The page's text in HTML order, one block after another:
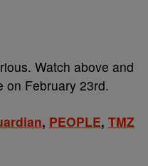
Watch above and
on February 23rd.
, PEOPLE, TMZ